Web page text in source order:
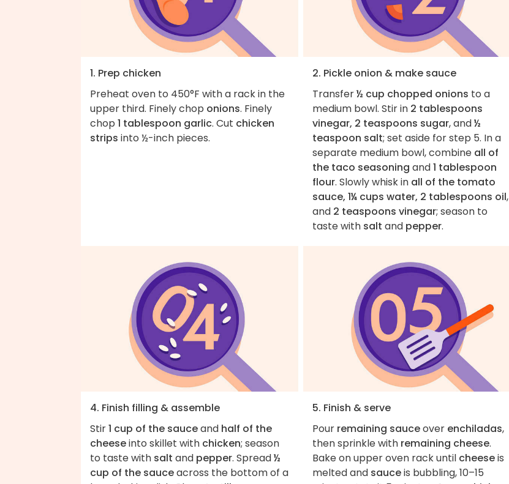
1. Prep chicken
Preheat oven to 450°F with a rack in the
upper third. Finely chop onions. Finely
chop 1 tablespoon garlic. Cut chicken
strips into ½-inch pieces.
2. Pickle onion & make sauce
Transfer½ cup chopped onions to a
medium bowl. Stir in 2 tablespoons
vinegar, 2 teaspoons sugar, and½
teaspoon salt; set aside for step 5. In a
separate medium bowl, combine all of
the taco seasoning and1 tablespoon
flour. Slowly whisk in all of the tomato
sauce, 1¼ cups water, 2 tablespoons oil,
and 2 teaspoons vinegar; season to
taste with salt and pepper.
4. Finish filling & assemble
Stir1 cup of the sauceand half of the
cheeseinto skillet with chicken; season
to taste with salt and pepper. Spread½
cup of the sauceacross the bottom of a
5. Finish & serve
Pour remaining sauceover enchiladas,
then sprinkle with remaining cheese.
Bake on upper oven rack until cheeseis
melted and sauceis bubbling, 10–15